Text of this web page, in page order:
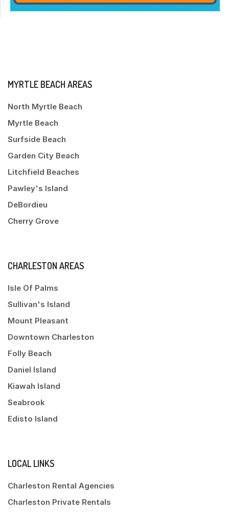
MYRTLE BEACH AREAS
North Myrtle Beach
Myrtle Beach
Surfside Beach
Garden City Beach
Litchfield Beaches
Pawley's Island
DeBordieu
Cherry Grove
CHARLESTON AREAS
Isle Of Palms
Sullivan's Island
Mount Pleasant
Downtown Charleston
Folly Beach
Daniel Island
Kiawah Island
Seabrook
Edisto Island
LOCAL LINKS
Charleston Rental Agencies
Charleston Private Rentals